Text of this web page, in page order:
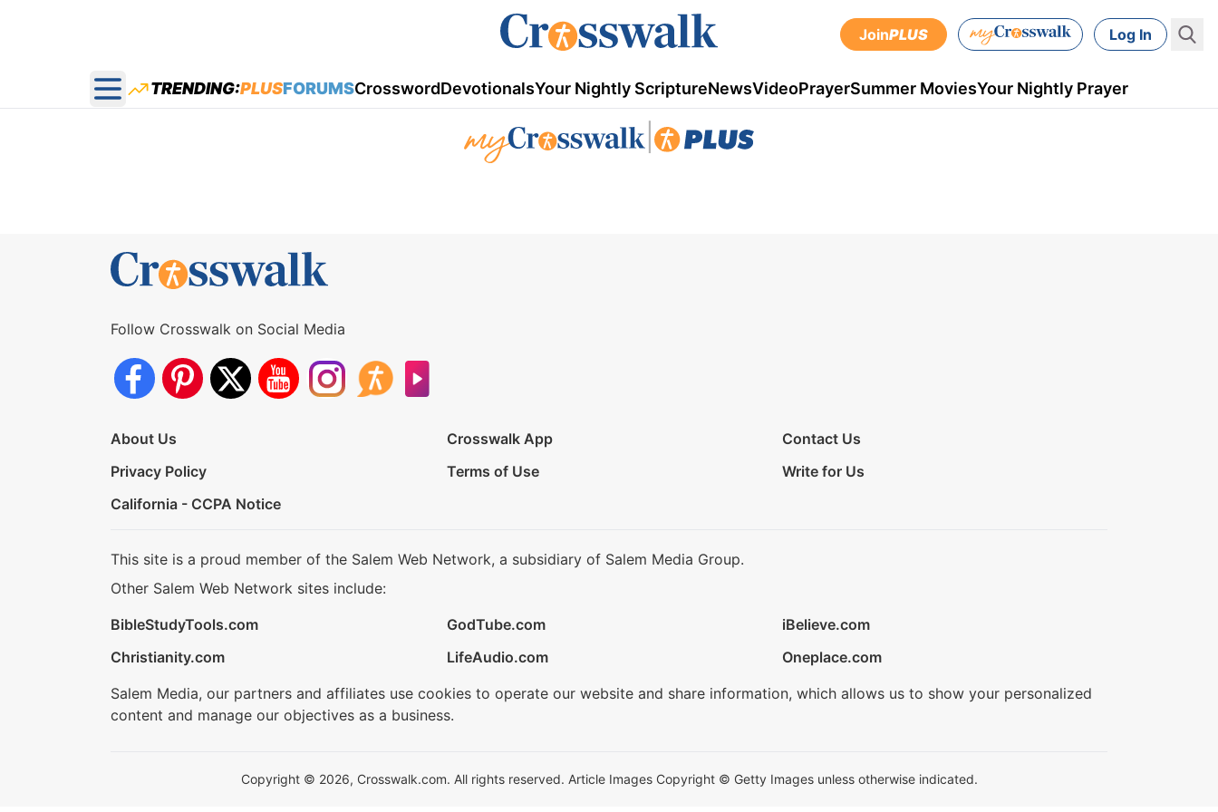
JoinPLUS Log In
Open main menu
TRENDING:PLUSFORUMSCrosswordDevotionalsYour Nightly ScriptureNewsVideoPrayerSummer MoviesYour Nightly Prayer
Follow Crosswalk on Social Media
About Us Crosswalk App
Contact Us
Privacy Policy
Terms of Use
Write for Us
California - CCPA Notice
This site is a proud member of the Salem Web Network, a subsidiary of Salem Media Group.
Other Salem Web Network sites include:
BibleStudyTools.com
GodTube.com
iBelieve.com
Christianity.com
LifeAudio.com
Oneplace.com
Salem Media, our partners and affiliates use cookies to operate our website and share information, which allows us to show your personalized
content and manage our objectives as a business.
Copyright © 2026, Crosswalk.com. All rights reserved. Article Images Copyright © Getty Images unless otherwise indicated.